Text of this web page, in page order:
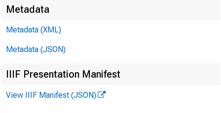
Metadata
Metadata (XML)
Metadata (JSON)
IIIF Presentation Manifest
View IIIF Manifest (JSON)